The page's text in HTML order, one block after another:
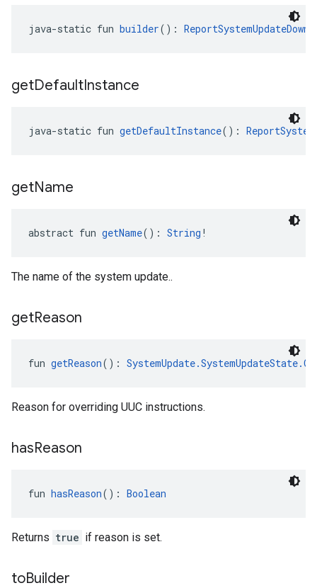
java-static fun builder():
getDefaultInstance
java-static fun getDefaultInstance():
getName
abstract fun getName(): String !
The name of the system update..
getReason
fun getReason():
Reason for overriding UUC instructions.
hasReason
fun hasReason(): Boolean
Returns true if reason is set.
toBuilder